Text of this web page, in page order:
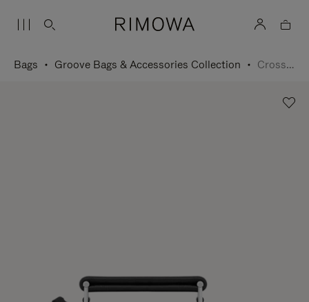
Bags Groove Bags & Accessories Collection Cross-Body Bag Small